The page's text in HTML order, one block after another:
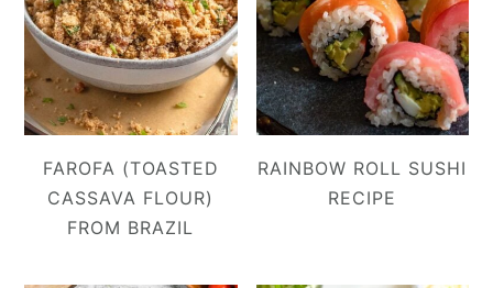
FAROFA (TOASTED
CASSAVA FLOUR)
FROM BRAZIL
RAINBOW ROLL SUSHI
RECIPE